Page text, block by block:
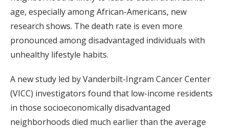
age, especially among African-Americans, new
research shows. The death rate is even more
pronounced among disadvantaged individuals with
unhealthy lifestyle habits.
A new study led by Vanderbilt-Ingram Cancer Center
(VICC) investigators found that low-income residents
in those socioeconomically disadvantaged
neighborhoods died much earlier than the average